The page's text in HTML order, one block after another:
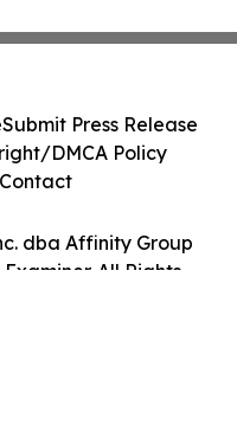
dba Affinity Group
All Rights
Submit Press Release
DMCA Policy
Contact